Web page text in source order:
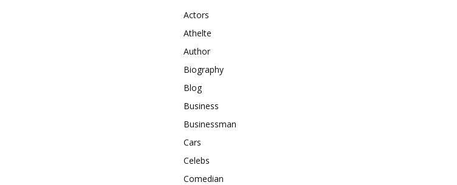
Actors
Athelte
Author
Biography
Blog
Business
Businessman
Cars
Celebs
Comedian